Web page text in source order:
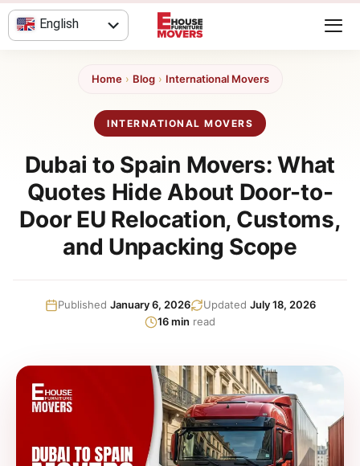
Skip
English
Home › Blog › International Movers
INTERNATIONAL MOVERS
Dubai to Spain Movers: What
Quotes Hide About Door-to-
Door EU Relocation, Customs,
and Unpacking Scope
Published January 6, 2026 Updated July 18, 2026
16 min read